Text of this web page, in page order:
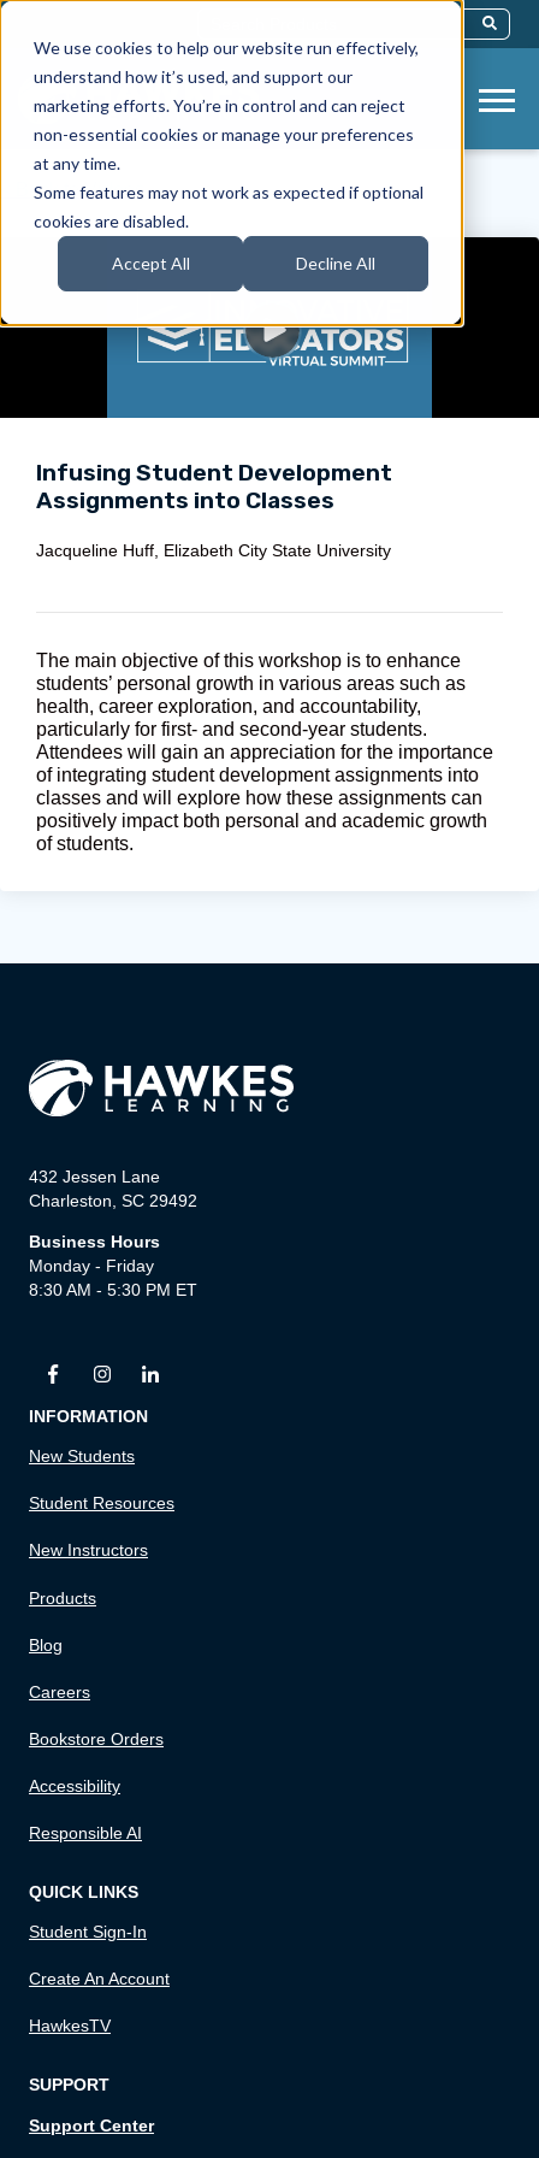
We use cookies to help our website run effectively,
understand how it’s used, and support our
marketing efforts. You’re in control and can reject
non-essential cookies or manage your preferences
at any time.
Some features may not work as expected if optional
cookies are disabled.
Accept All Decline All
This Is A Search Field With An Auto-
There Are No Suggestions Because
< Back to Videos
Infusing Student Development
Assignments into Classes
Jacqueline Huff, Elizabeth City State University
The main objective of this workshop is to enhance
students’ personal growth in various areas such as
health, career exploration, and accountability,
particularly for first- and second-year students.
Attendees will gain an appreciation for the importance
of integrating student development assignments into
classes and will explore how these assignments can
positively impact both personal and academic growth
of students.
432 Jessen Lane
Charleston, SC 29492
Business Hours
Monday - Friday
8:30 AM - 5:30 PM ET
INFORMATION
New Students
Student Resources
New Instructors
Products
Blog
Careers
Bookstore Orders
Accessibility
Responsible AI
QUICK LINKS
Student Sign-In
Create An Account
HawkesTV
SUPPORT
Support Center